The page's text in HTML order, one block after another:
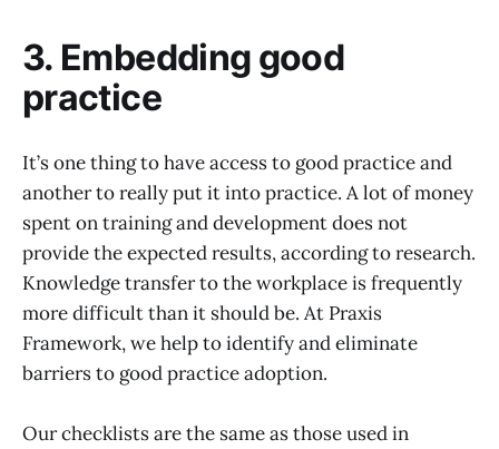
3. Embedding good
practice
It’s one thing to have access to good practice and
another to really put it into practice. A lot of money
spent on training and development does not
provide the expected results, according to research.
Knowledge transfer to the workplace is frequently
more difficult than it should be. At Praxis
Framework, we help to identify and eliminate
barriers to good practice adoption.
Our checklists are the same as those used in